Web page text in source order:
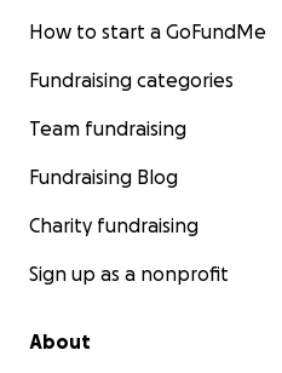
How to start a GoFundMe
Fundraising categories
Team fundraising
Fundraising Blog
Charity fundraising
Sign up as a nonprofit
About